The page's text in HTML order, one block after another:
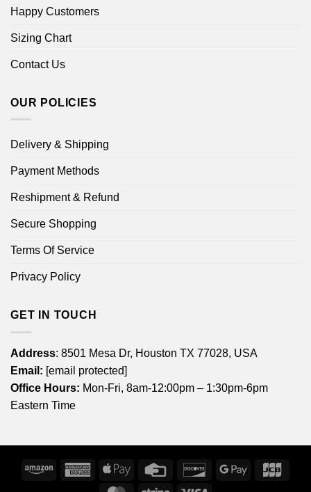
Happy Customers
Sizing Chart
Contact Us
OUR POLICIES
Delivery & Shipping
Payment Methods
Reshipment & Refund
Secure Shopping
Terms Of Service
Privacy Policy
GET IN TOUCH
Address: 8501 Mesa Dr, Houston TX 77028, USA
Email: [email protected]
Office Hours: Mon-Fri, 8am-12:00pm – 1:30pm-6pm
Eastern Time
Amazon
American
Express
Apple
Credit
DiscoverGoogle